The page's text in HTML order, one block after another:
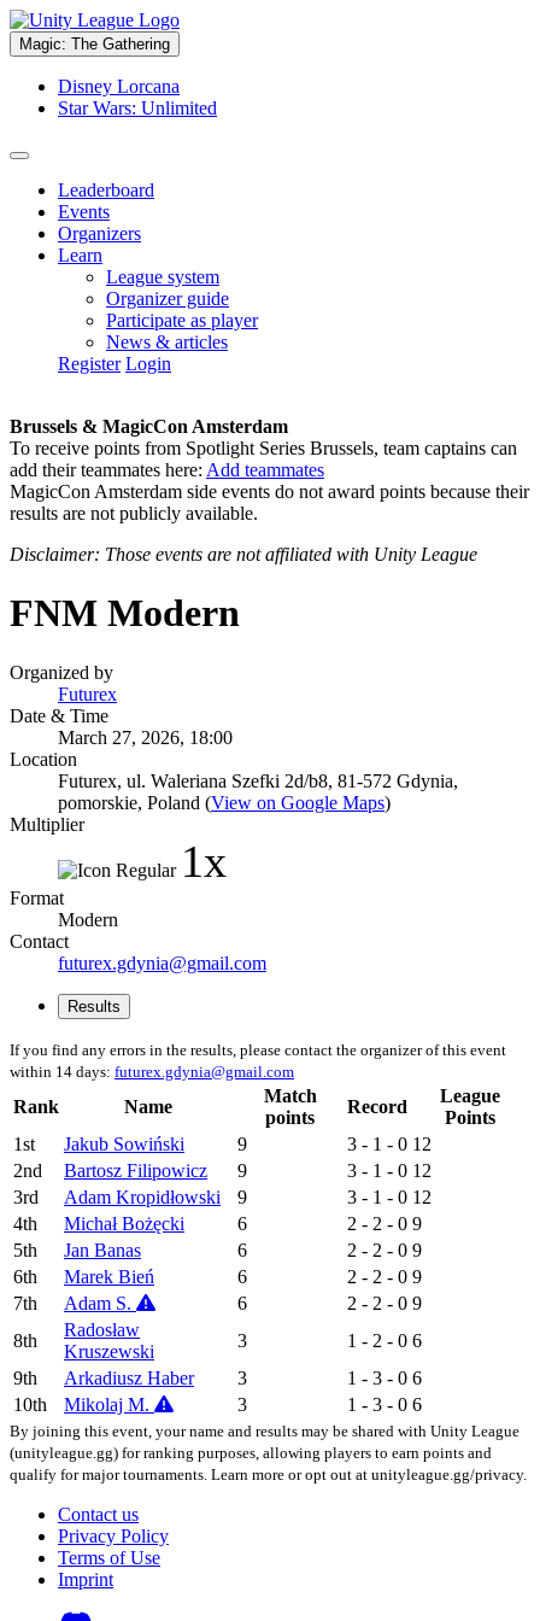
Magic: The Gathering
Disney Lorcana
Star Wars: Unlimited
Leaderboard
Events
Organizers
Learn
League system
Organizer guide
Participate as player
News & articles
Register Login
Brussels & MagicCon Amsterdam
To receive points from Spotlight Series Brussels, team captains can
add their teammates here: Add teammates
MagicCon Amsterdam side events do not award points because their
results are not publicly available.
Disclaimer: Those events are not affiliated with Unity League
FNM Modern
Organized by
Futurex
Date & Time
March 27, 2026, 18:00
Location
Futurex, ul. Waleriana Szefki 2d/b8, 81-572 Gdynia,
pomorskie, Poland (View on Google Maps)
Multiplier
1x
Format
Modern
Contact
futurex.gdynia@gmail.com
Results
If you find any errors in the results, please contact the organizer of this event
within 14 days: futurex.gdynia@gmail.com
Rank Name
Match
points
Record
League
Points
1st
Jakub Sowiński 9 3 - 1 - 0 12
2nd
Bartosz Filipowicz 9 3 - 1 - 0 12
3rd
Adam Kropidłowski 9 3 - 1 - 0 12
4th
Michał Bożęcki 6 2 - 2 - 0 9
5th
Jan Banas 6 2 - 2 - 0 9
6th
Marek Bień 6 2 - 2 - 0 9
7th
Adam S. 6 2 - 2 - 0 9
8th
Radosław
Kruszewski
3 1 - 2 - 0 6
9th
Arkadiusz Haber 3 1 - 3 - 0 6
10th
Mikolaj M. 3 1 - 3 - 0 6
By joining this event, your name and results may be shared with Unity League
(unityleague.gg) for ranking purposes, allowing players to earn points and
qualify for major tournaments. Learn more or opt out at unityleague.gg/privacy.
Contact us
Privacy Policy
Terms of Use
Imprint